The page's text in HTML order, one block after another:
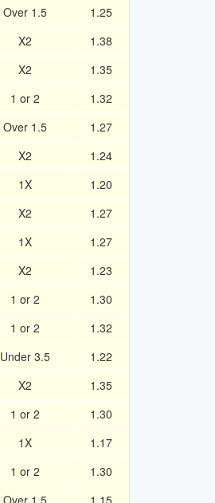
Over 1.5
1.25
X2
1.38
X2
1.35
1 or 2
1.32
Over 1.5
1.27
X2
1.24
1X
1.20
X2
1.27
1X
1.27
X2
1.23
1 or 2
1.30
1 or 2
1.32
Under 3.5
1.22
X2
1.35
1 or 2
1.30
1X
1.17
1 or 2
1.30
Over 1.5 1.15